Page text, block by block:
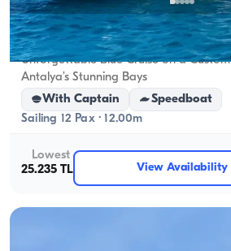
Antalya Center, Antalya
Unforgettable Blue Cruise on a
Antalya’s Stunning Bays
With Captain
Speedboat
Sailing 12 Pax · 12.00m
Lowest
25.235 TL
View Availability